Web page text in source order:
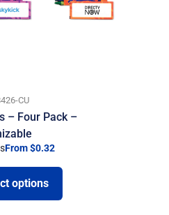
CU
– Four Pack –
From $0.32
options